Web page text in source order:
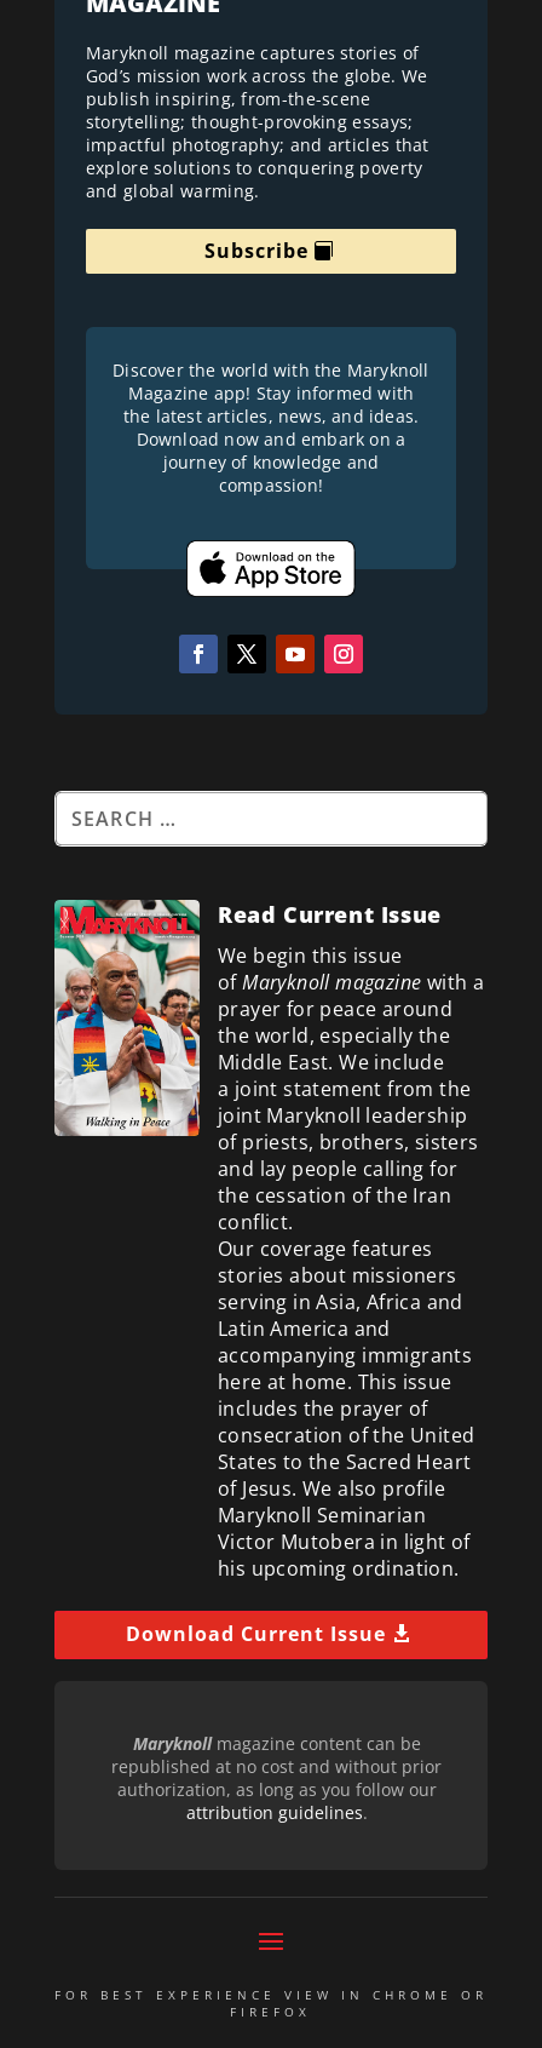
Maryknoll magazine captures stories of
God’s mission work across the globe. We
publish inspiring, from-the-scene
storytelling; thought-provoking essays;
impactful photography; and articles that
explore solutions to conquering poverty
and global warming.
Subscribe
Discover the world with the Maryknoll
Magazine app! Stay informed with
the latest articles, news, and ideas.
Download now and embark on a
journey of knowledge and
compassion!
Read Current Issue
We begin this issue
ofMaryknoll magazine with a
prayer for peace around
the world, especially the
Middle East. We include
a joint statement from the
joint Maryknoll leadership
of priests, brothers, sisters
and lay people calling for
the cessation of the Iran
conflict.
Our coverage features
stories about missioners
serving in Asia, Africa and
Latin America and
accompanying immigrants
here at home. This issue
includes the prayer of
consecration of the United
States to the Sacred Heart
of Jesus. We also profile
Maryknoll Seminarian
Victor Mutobera in light of
his upcoming ordination.
Download Current Issue
Maryknollmagazine content can be
republished at no cost and without prior
authorization, as long as you follow our
attribution guidelines.
FOR BEST EXPERIENCE VIEW IN CHROME OR
FIREFOX